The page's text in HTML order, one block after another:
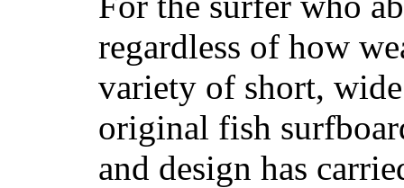
regardless of how
variety of short,
original fish
and design has